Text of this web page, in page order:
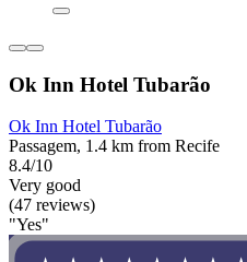
Ok Inn Hotel Tubarão
Ok Inn Hotel Tubarão
Passagem, 1.4 km from Recife
8.4/10
Very good
(47 reviews)
"Yes"